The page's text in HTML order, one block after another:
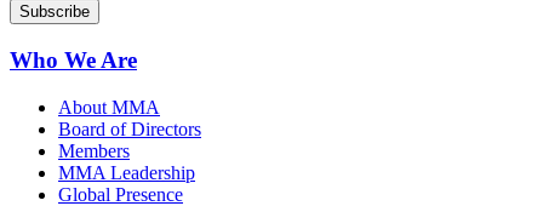
Who We Are
About MMA
Board of Directors
Members
MMA Leadership
Global Presence